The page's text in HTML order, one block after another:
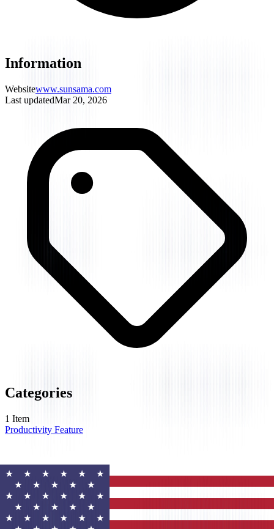
Information
Websitewww.sunsama.com
Last updatedMar 20, 2026
Categories
1 Item
Productivity Feature